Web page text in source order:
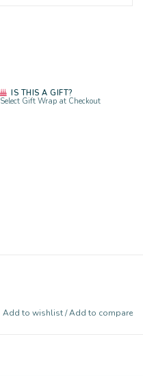
IS THIS A GIFT?
Select Gift Wrap at Checkout
Add to wishlist/Add to compare